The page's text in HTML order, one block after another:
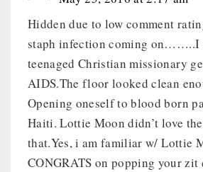
Hidden due to low comment
staph infection coming on……..I
teenaged Christian missionary
AIDS.The floor looked clean
Opening oneself to blood born
Haiti. Lottie Moon didn’t love
that.Yes, i am familiar w/ Lottie
CONGRATS on popping your zit